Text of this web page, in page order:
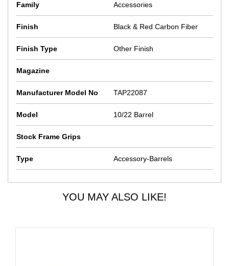
Family Accessories
Finish Black & Red Carbon Fiber
Finish Type Other Finish
Magazine
Manufacturer Model No TAP22087
Model 10/22 Barrel
Stock Frame Grips
Type Accessory-Barrels
YOU MAY ALSO LIKE!